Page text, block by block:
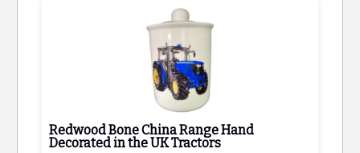
Redwood Bone China Range Hand
Decorated in the UK Tractors